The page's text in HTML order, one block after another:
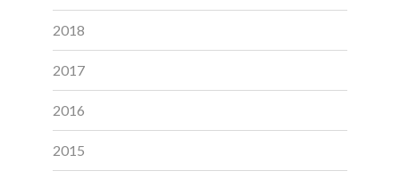
2018
2017
2016
2015